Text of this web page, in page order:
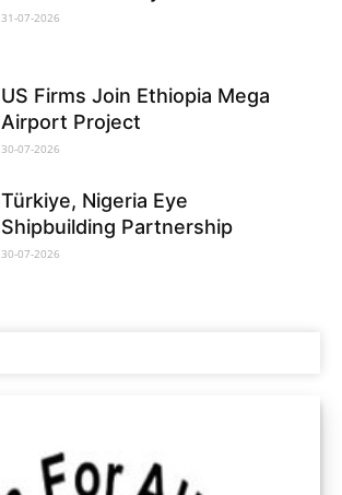
31-07-2026
US Firms Join Ethiopia Mega
Airport Project
30-07-2026
Türkiye, Nigeria Eye
Shipbuilding Partnership
30-07-2026